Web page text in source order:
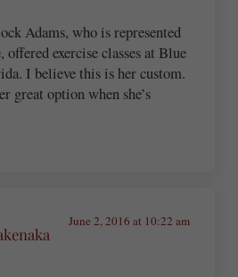
Adams, who is represented
offered exercise classes at Blue
I believe this is her custom.
great option when she’s
June 2, 2016 at 10:22 am